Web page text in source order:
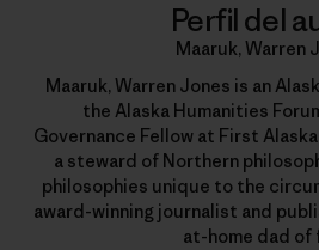
Perfil del
Maaruk, Warren
Maaruk, Warren Jones is an
the Alaska Humanities
Governance Fellow at First
a steward of Northern
philosophies unique to the
award-winning journalist and
at-home dad of